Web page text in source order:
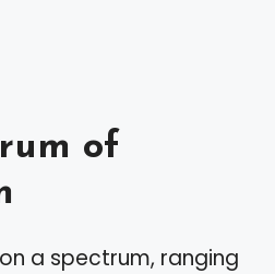
of
a spectrum, ranging